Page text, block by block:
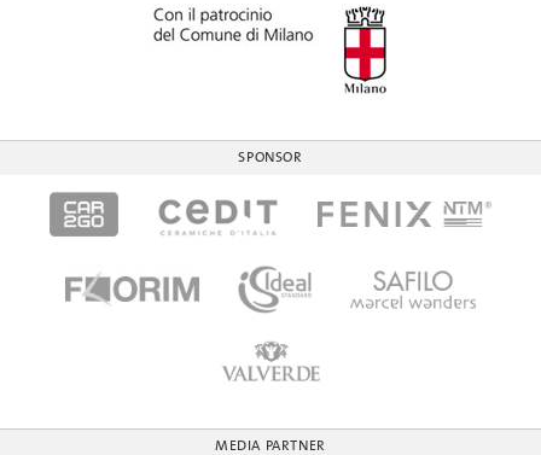
SPONSOR
MEDIA PARTNER